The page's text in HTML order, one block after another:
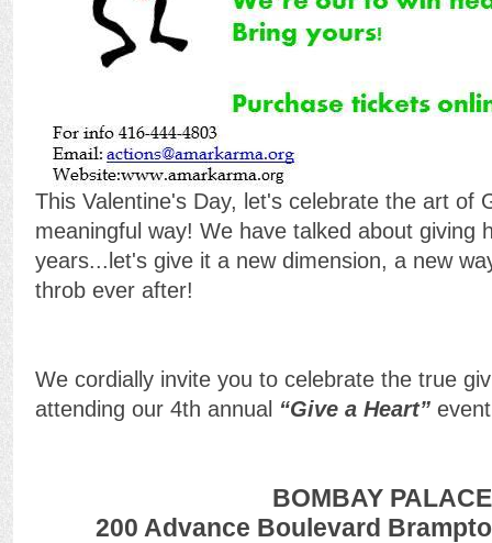
This Valentine's Day, let's celebrate the art of
meaningful way! We have talked about giving
years...let's give it a new dimension, a new
throb ever after!
We cordially invite you to celebrate the true
attending our 4th annual “Give a Heart”
BOMBAY PALACE
200 Advance Boulevard